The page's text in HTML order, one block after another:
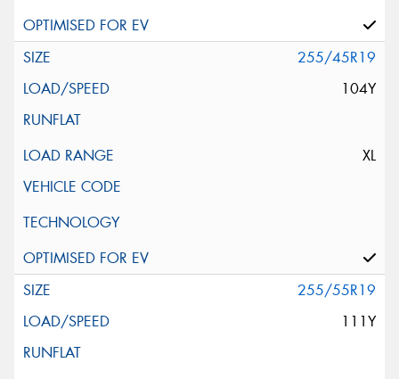
255/45R19
104Y
XL
255/55R19
111Y